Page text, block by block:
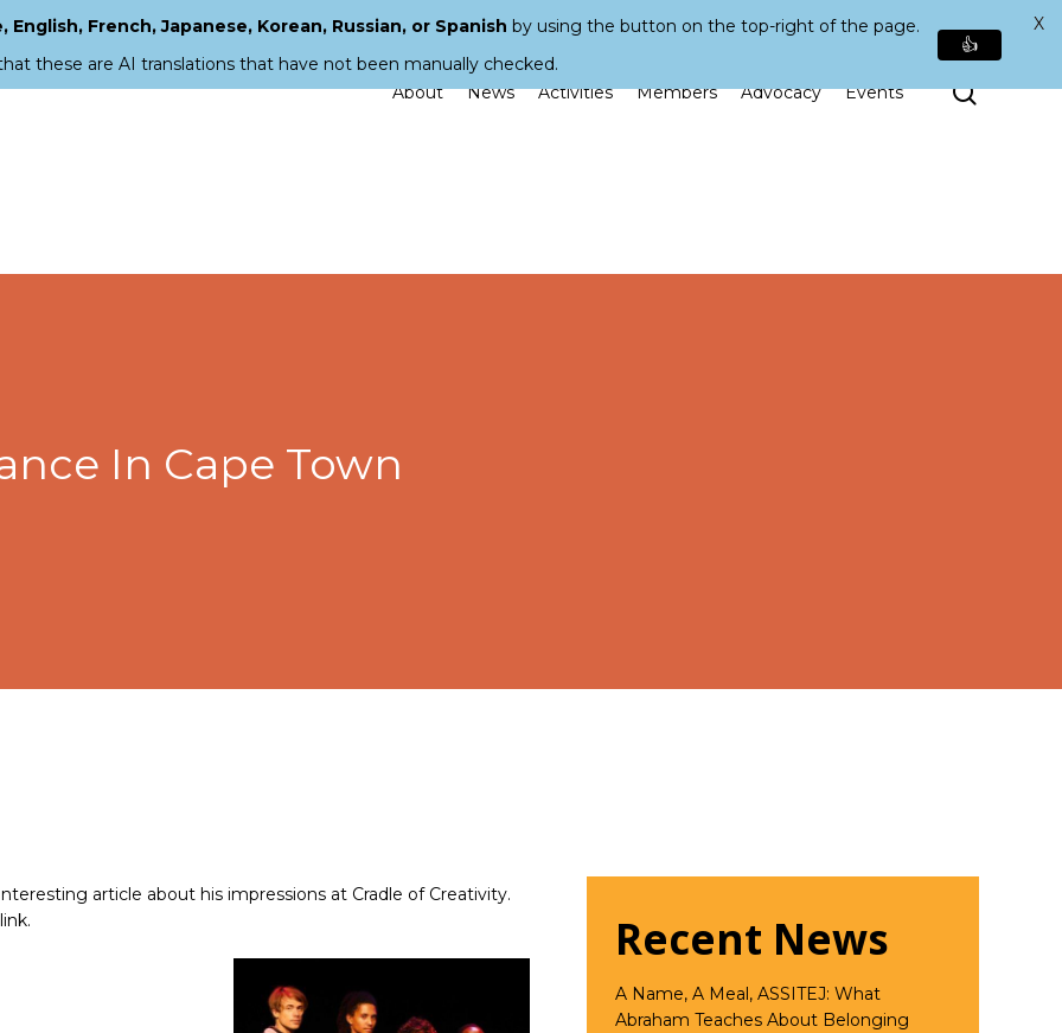
About News Activities Members Advocacy Events Search
In Cape Town
article about his impressions at Cradle of Creativity.
Recent News
A Name, A Meal, ASSITEJ: What
Abraham Teaches About Belonging
French, Japanese, Korean, Russian, or Spanish by using the button on the top-right of the page.
these are AI translations that have not been manually checked.
👍
X